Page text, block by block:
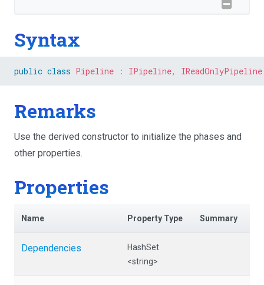
Syntax
public class Pipeline : IPipeline, IReadOnlyPipeline
Remarks
Use the derived constructor to initialize the phases and
other properties.
Properties
Name Property Type Summary
Dependencies
HashSet
<string>